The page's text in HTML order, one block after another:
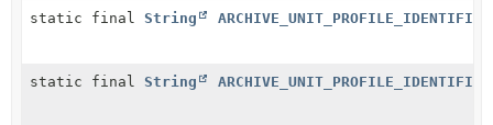
static final String
static final String